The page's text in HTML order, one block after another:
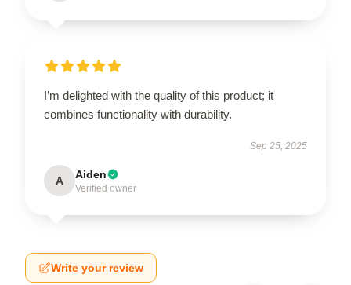
I’m delighted with the quality of this product; it
combines functionality with durability.
Sep 25, 2025
A Aiden
Verified owner
Write your review